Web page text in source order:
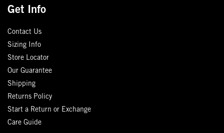
Get Info
Contact Us
Sizing Info
Store Locator
Our Guarantee
Shipping
Returns Policy
Start a Return or Exchange
Care Guide